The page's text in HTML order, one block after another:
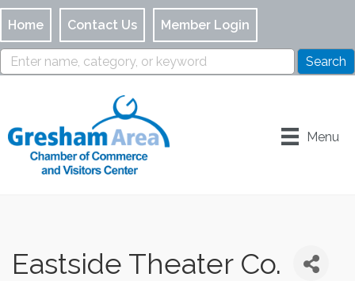
Home Contact Us Member Login
Menu
Eastside Theater Co.